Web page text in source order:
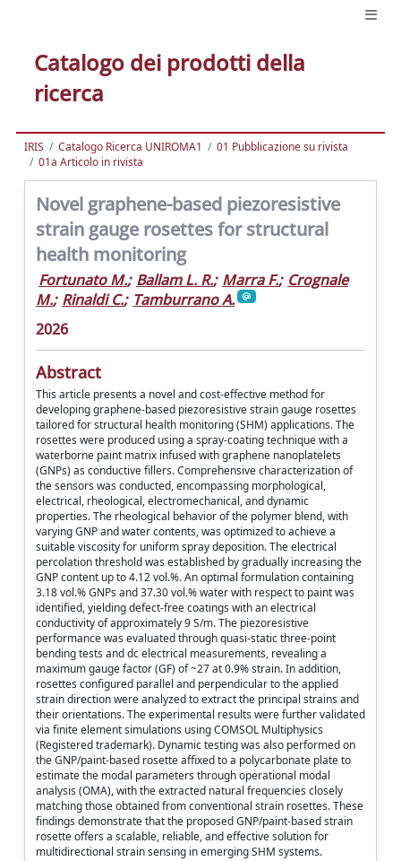
Catalogo dei prodotti della
ricerca
IRIS Catalogo Ricerca UNIROMA1
01 Pubblicazione su rivista
01a Articolo in rivista
Novel graphene-based piezoresistive
strain gauge rosettes for structural
health monitoring
Fortunato M.; Ballam L. R.; Marra F.; Crognale
M.; Rinaldi C.; Tamburrano A.
2026
Abstract
This article presents a novel and cost-effective method for
developing graphene-based piezoresistive strain gauge rosettes
tailored for structural health monitoring (SHM) applications. The
rosettes were produced using a spray-coating technique with a
waterborne paint matrix infused with graphene nanoplatelets
(GNPs) as conductive fillers. Comprehensive characterization of
the sensors was conducted, encompassing morphological,
electrical, rheological, electromechanical, and dynamic
properties. The rheological behavior of the polymer blend, with
varying GNP and water contents, was optimized to achieve a
suitable viscosity for uniform spray deposition. The electrical
percolation threshold was established by gradually increasing the
GNP content up to 4.12 vol.%. An optimal formulation containing
3.18 vol.% GNPs and 37.30 vol.% water with respect to paint was
identified, yielding defect-free coatings with an electrical
conductivity of approximately 9 S/m. The piezoresistive
performance was evaluated through quasi-static three-point
bending tests and dc electrical measurements, revealing a
maximum gauge factor (GF) of ~27 at 0.9% strain. In addition,
rosettes configured parallel and perpendicular to the applied
strain direction were analyzed to extract the principal strains and
their orientations. The experimental results were further validated
via finite element simulations using COMSOL Multiphysics
(Registered trademark). Dynamic testing was also performed on
the GNP/paint-based rosette affixed to a polycarbonate plate to
estimate the modal parameters through operational modal
analysis (OMA), with the extracted natural frequencies closely
matching those obtained from conventional strain rosettes. These
findings demonstrate that the proposed GNP/paint-based strain
rosette offers a scalable, reliable, and effective solution for
multidirectional strain sensing in emerging SHM systems.